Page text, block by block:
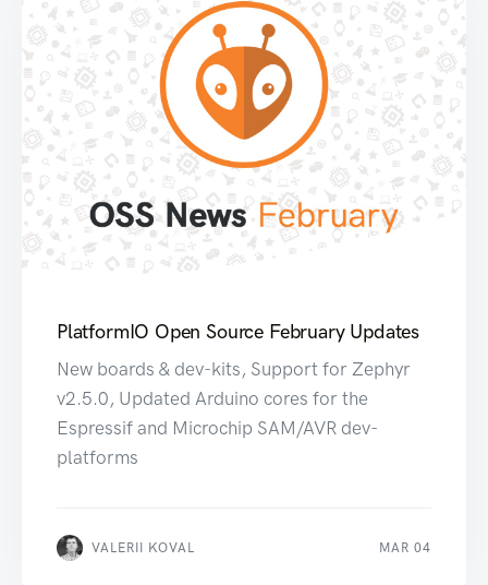
PlatformIO Open Source February Updates
New boards & dev-kits, Support for Zephyr
v2.5.0, Updated Arduino cores for the
Espressif and Microchip SAM/AVR dev-
platforms
VALERII KOVAL MAR 04